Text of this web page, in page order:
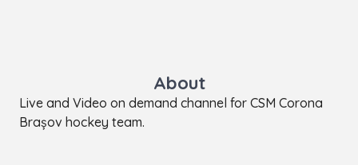
About
Live and Video on demand channel for CSM Corona
Brașov hockey team.